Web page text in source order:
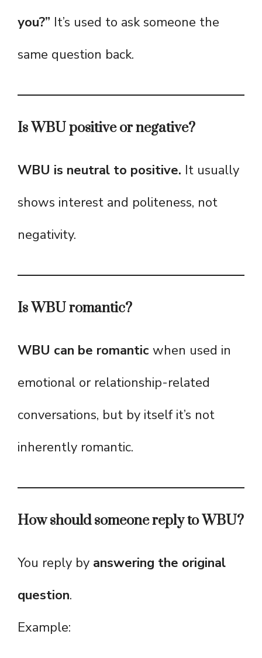
you?” It’s used to ask someone the
same question back.
Is WBU positive or negative?
WBU is neutral to positive. It usually
shows interest and politeness, not
negativity.
Is WBU romantic?
WBU can be romantic when used in
emotional or relationship-related
conversations, but by itself it’s not
inherently romantic.
How should someone reply to WBU?
You reply by answering the original
question.
Example: